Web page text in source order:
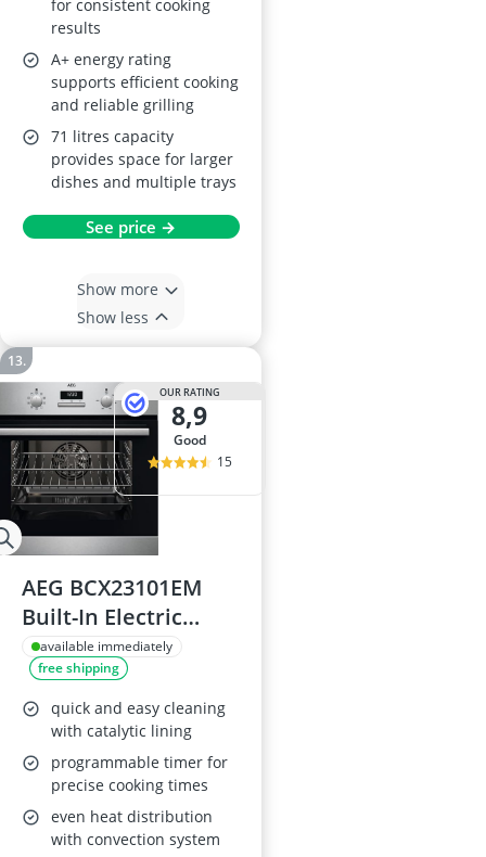
for consistent cooking
results
A+ energy rating
supports efficient cooking
and reliable grilling
71 litres capacity
provides space for larger
dishes and multiple trays
See price →
Show more
Show less
OUR RATING
8,9
good
15
AEG BCX23101EM
Built-In Electric
Oven
available immediately
free shipping
quick and easy cleaning
with catalytic lining
programmable timer for
precise cooking times
even heat distribution
with convection system